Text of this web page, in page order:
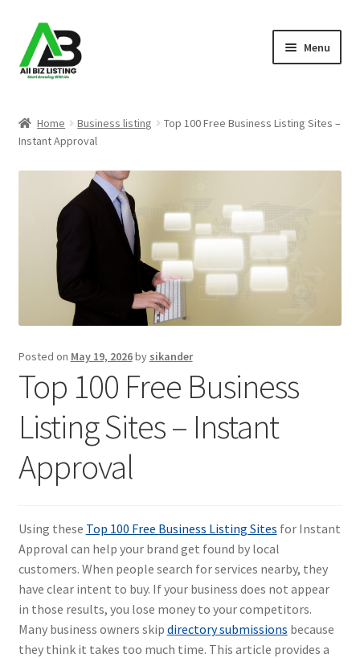
Skip
to
navigation
Skip
to
content
Menu
Listings
Register Your Business
Home Business listing
Top 100 Free Business Listing Sites –
Instant Approval
Posted on May 19, 2026by sikander
Top 100 Free Business
Listing Sites – Instant
Approval
Using these Top 100 Free Business Listing Sites for Instant
Approval can help your brand get found by local
customers. When people search for services nearby, they
have clear intent to buy. If your business does not appear
in those results, you lose money to your competitors.
Many business owners skip directory submissions because
they think it takes too much time. This article provides a